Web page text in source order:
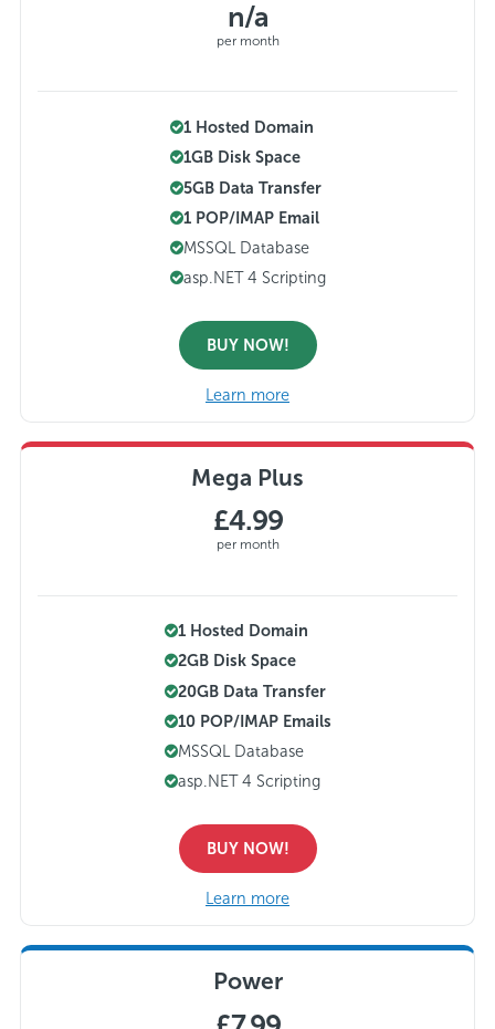
n/a
per month
1 Hosted Domain
1GB Disk Space
5GB Data Transfer
1 POP/IMAP Email
MSSQL Database
asp.NET 4 Scripting
BUY NOW!
Learn more
Mega Plus
£4.99
per month
1 Hosted Domain
2GB Disk Space
20GB Data Transfer
10 POP/IMAP Emails
MSSQL Database
asp.NET 4 Scripting
BUY NOW!
Learn more
Power